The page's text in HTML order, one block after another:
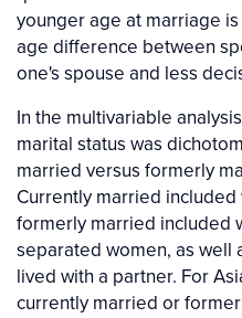
younger age at marriage
age difference between
one's spouse and less
In the multivariable
marital status was
married versus formerly
Currently married
formerly married included
separated women, as well
lived with a partner. For
currently married or